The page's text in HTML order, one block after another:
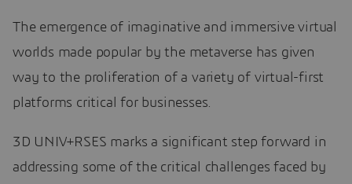
The emergence of imaginative and immersive virtual
worlds made popular by the metaverse has given
way to the proliferation of a variety of virtual-first
platforms critical for businesses.
3D UNIV+RSES marks a significant step forward in
addressing some of the critical challenges faced by